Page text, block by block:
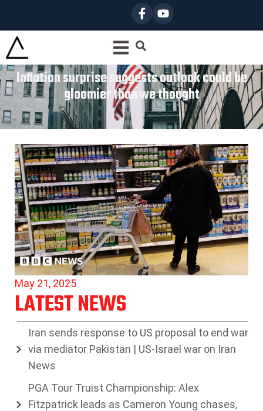
Inflation surprise suggests outlook could be
gloomier than we thought
May 21, 2025
LATEST NEWS
Iran sends response to US proposal to end war
via mediator Pakistan | US-Israel war on Iran
News
PGA Tour Truist Championship: Alex
Fitzpatrick leads as Cameron Young chases,